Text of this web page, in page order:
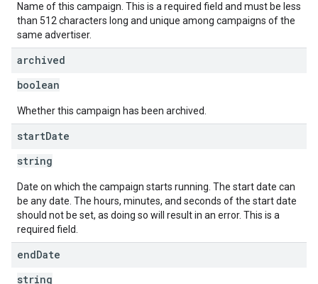
Name of this campaign. This is a required field and must be less
than 512 characters long and unique among campaigns of the
same advertiser.
archived
boolean
Whether this campaign has been archived.
startDate
string
Date on which the campaign starts running. The start date can
be any date. The hours, minutes, and seconds of the start date
should not be set, as doing so will result in an error. This is a
required field.
endDate
string